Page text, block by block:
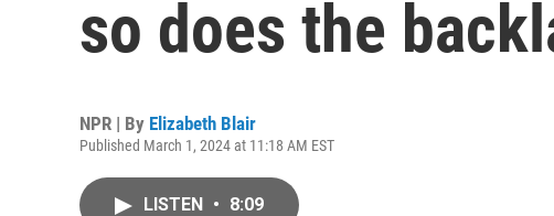
so does the
NPR | By Elizabeth Blair
Published March 1, 2024 at 11:18 AM EST
LISTEN • 8:09